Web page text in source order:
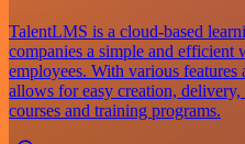
TalentLMS is a cloud-based
companies a simple and efficient
employees. With various
allows for easy creation,
courses and training programs.